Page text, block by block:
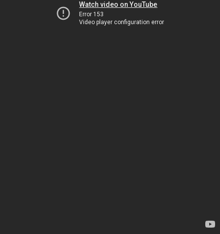
Watch video on YouTube
Error 153
Video player configuration error